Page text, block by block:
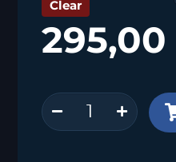
Clear
295,00
Uroplakin
1B
(MSVA-